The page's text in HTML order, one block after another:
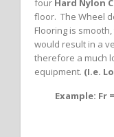
four Hard Nylon
floor. The Wheel
Flooring is
would result in a
therefore a much
equipment. (I.e.
Example: Fr